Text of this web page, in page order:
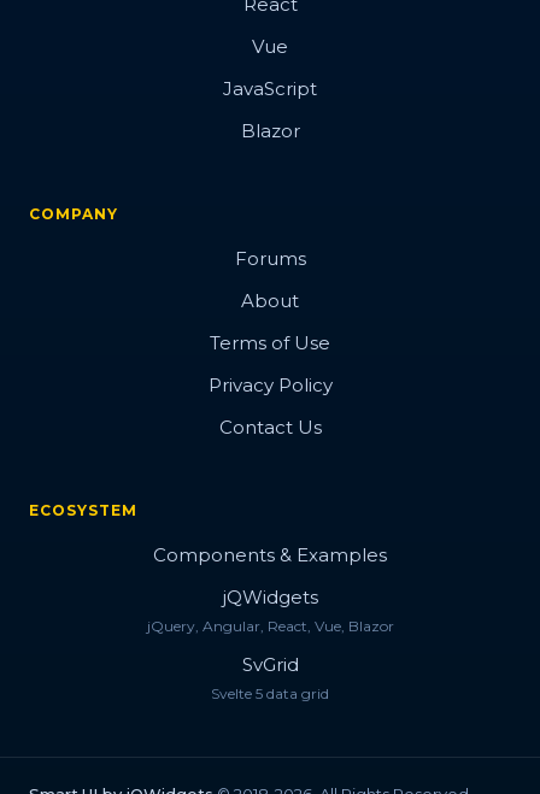
Vue
JavaScript
Blazor
COMPANY
Forums
About
Terms of Use
Privacy Policy
Contact Us
ECOSYSTEM
Components & Examples
jQWidgets
jQuery, Angular, React, Vue, Blazor
SvGrid
Svelte 5 data grid